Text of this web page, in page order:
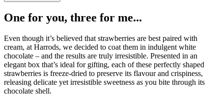
One for you, three for me...
Even though it’s believed that strawberries are best paired with
cream, at Harrods, we decided to coat them in indulgent white
chocolate – and the results are truly irresistible. Presented in an
elegant box that’s ideal for gifting, each of these perfectly shaped
strawberries is freeze-dried to preserve its flavour and crispiness,
releasing delicate yet irresistible sweetness as you bite through its
chocolate shell.